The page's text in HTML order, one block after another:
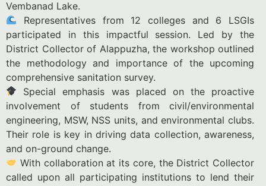
Vembanad Lake.
Representatives from 12 colleges and 6 LSGIs
participated in this impactful session. Led by the
District Collector of Alappuzha, the workshop outlined
the methodology and importance of the upcoming
comprehensive sanitation survey.
Special emphasis was placed on the proactive
involvement of students from civil/environmental
engineering, MSW, NSS units, and environmental clubs.
Their role is key in driving data collection, awareness,
and on-ground change.
With collaboration at its core, the District Collector
called upon all participating institutions to lend their